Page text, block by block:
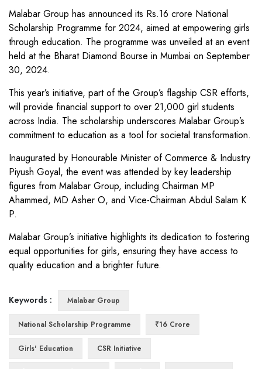
Malabar Group has announced its Rs.16 crore National
Scholarship Programme for 2024, aimed at empowering girls
through education. The programme was unveiled at an event
held at the Bharat Diamond Bourse in Mumbai on September
30, 2024.
This year’s initiative, part of the Group’s flagship CSR efforts,
will provide financial support to over 21,000 girl students
across India. The scholarship underscores Malabar Group’s
commitment to education as a tool for societal transformation.
Inaugurated by Honourable Minister of Commerce & Industry
Piyush Goyal, the event was attended by key leadership
figures from Malabar Group, including Chairman MP
Ahammed, MD Asher O, and Vice-Chairman Abdul Salam K
P.
Malabar Group’s initiative highlights its dedication to fostering
equal opportunities for girls, ensuring they have access to
quality education and a brighter future.
Keywords : Malabar Group
National Scholarship Programme ₹16 Crore
Girls' Education CSR Initiative